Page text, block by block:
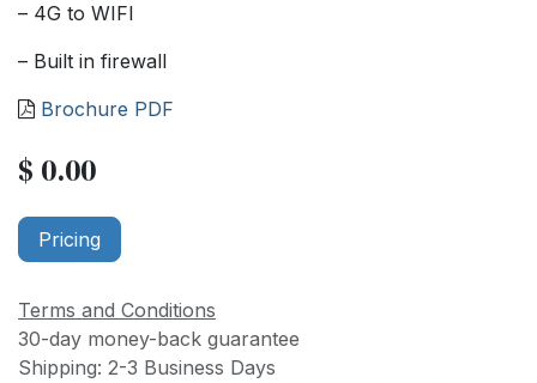
– 4G to WIFI
– Built in firewall
Brochure PDF
$ 0.00
Pricing
Terms and Conditions
30-day money-back guarantee
Shipping: 2-3 Business Days